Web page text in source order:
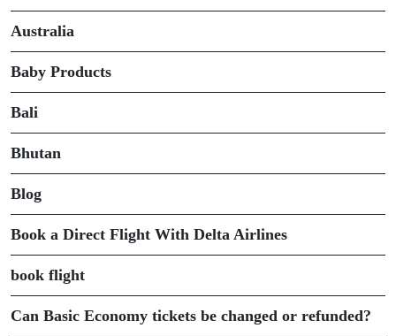
Australia
Baby Products
Bali
Bhutan
Blog
Book a Direct Flight With Delta Airlines
book flight
Can Basic Economy tickets be changed or refunded?